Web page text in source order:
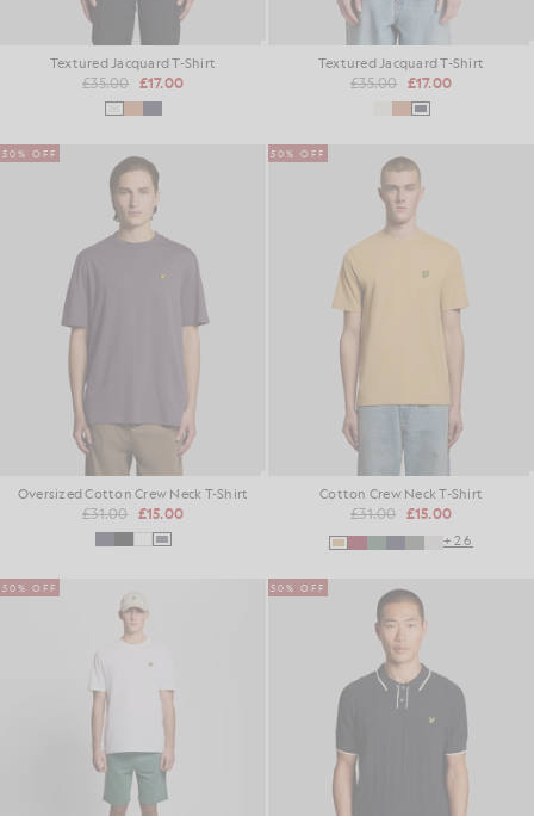
Textured Jacquard T-Shirt
£35.00 £17.00
Textured Jacquard T-Shirt
£35.00 £17.00
50% OFF
Oversized Cotton Crew Neck T-Shirt
£31.00 £15.00
50% OFF
Cotton Crew Neck T-Shirt
£31.00 £15.00
+26
50% OFF 50% OFF